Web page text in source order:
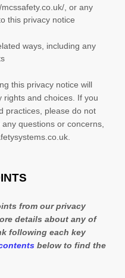
, or any
this privacy notice
ways, including any
this privacy notice will
rights and choices. If you
practices, please do not
questions or concerns,
from our privacy
details about any of
following each key
below to find the